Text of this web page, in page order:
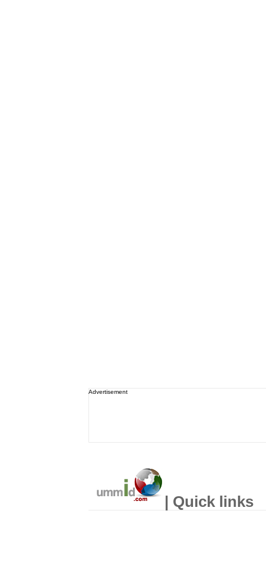
Advertisement
| Quick links